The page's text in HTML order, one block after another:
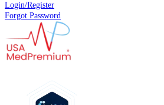
Login/Register
Forgot Password